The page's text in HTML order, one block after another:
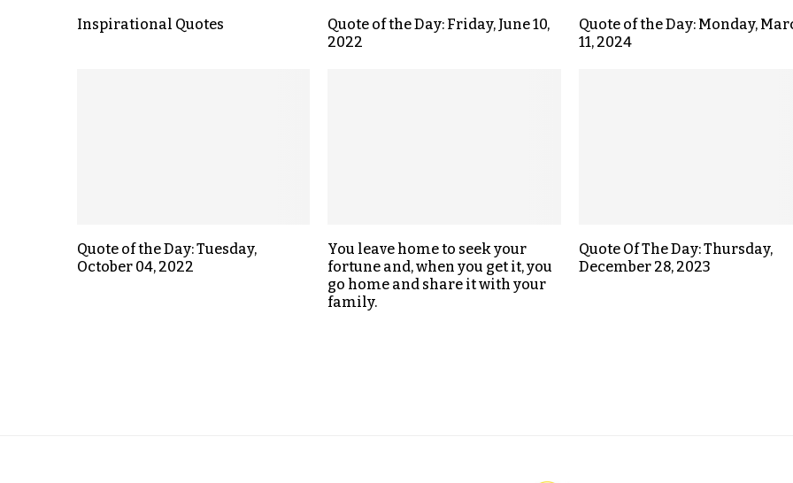
Inspirational Quotes
Quote of the Day: Friday, June 10,
2022
Quote of the Day: Monday,
11, 2024
Quote of the Day: Tuesday,
October 04, 2022
You leave home to seek your
fortune and, when you get it, you
go home and share it with your
family.
Quote Of The Day: Thursday,
December 28, 2023